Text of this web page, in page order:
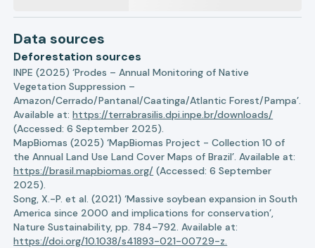
Data sources
Deforestation sources
INPE (2025) ‘Prodes – Annual Monitoring of Native
Vegetation Suppression –
Amazon/Cerrado/Pantanal/Caatinga/Atlantic Forest/Pampa’.
Available at:https://terrabrasilis.dpi.inpe.br/downloads/
(Accessed: 6 September 2025).
MapBiomas (2025) ‘MapBiomas Project - Collection 10 of
the Annual Land Use Land Cover Maps of Brazil’. Available at:
https://brasil.mapbiomas.org/ (Accessed: 6 September
2025).
Song, X.-P. et al. (2021) ‘Massive soybean expansion in South
America since 2000 and implications for conservation’,
Nature Sustainability, pp. 784–792. Available at:
https://doi.org/10.1038/s41893-021-00729-z.